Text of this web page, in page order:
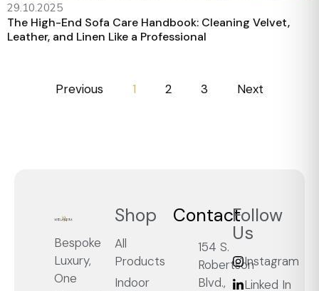
29.10.2025
The High-End Sofa Care Handbook: Cleaning Velvet,
Leather, and Linen Like a Professional
Previous 1 2 3 Next
Bespoke
Luxury,
One
Shop
All
Products
Indoor
Contact
154 S.
Robertson
Blvd.,
Follow
Us
Instagram
Linked In